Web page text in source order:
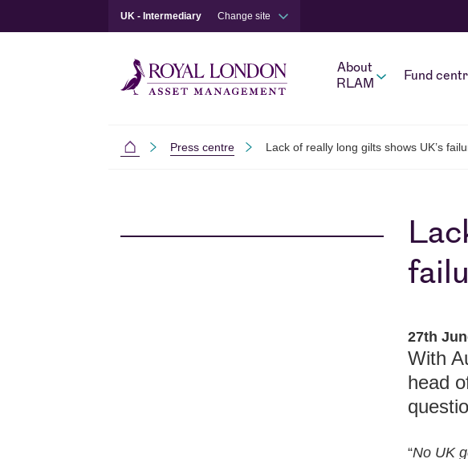
UK - Intermediary Change site
About
RLAM
Fund
Intermediaries
Press centre Lack of really long gilts shows UK’s
27th
With
head
“No UK